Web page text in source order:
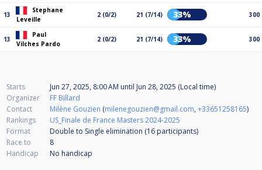
13
Stephane
Leveille
2 (0/2) 21 (7/14) 33% 300
13
Paul
Vilches Pardo
2 (0/2) 21 (7/14) 33% 300
Starts Jun 27, 2025, 8:00 AM until Jun 28, 2025 (Local time)
Organizer
FF Billard
Contact
Milène Gouzien (milenegouzien@gmail.com,+33651258165)
Rankings
US_Finale de France Masters 2024-2025
Format
Double to Single elimination (16 participants)
Race to
8
Handicap
No handicap